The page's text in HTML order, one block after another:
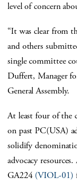
level of concern
“It was clear from
and others
single committee
Duffert, Manager
General Assembly.
At least four of the
on past PC(USA)
solidify
advocacy
GA224 (VIOL-01)